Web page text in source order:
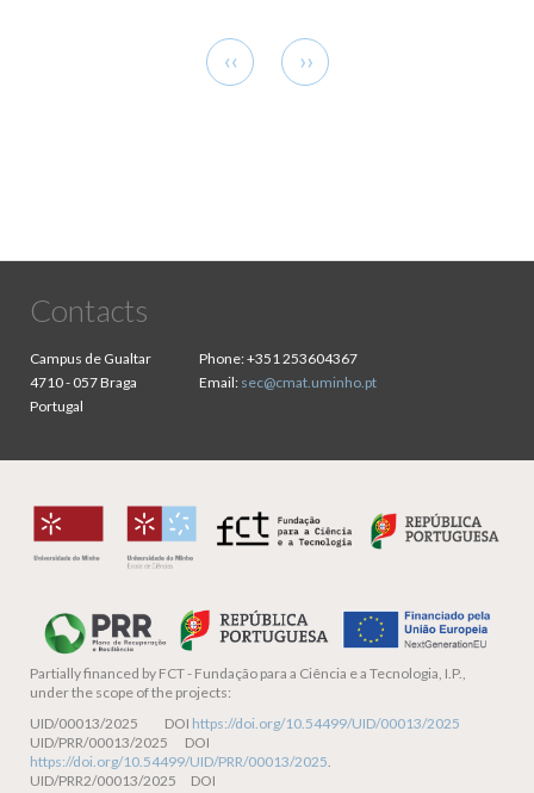
Previous
page
‹‹
Next
page
››
Contacts
Campus de Gualtar
4710 - 057 Braga
Portugal
Phone:+351 253604367
Email: sec@cmat.uminho.pt
Partially financed by FCT - Fundação para a Ciência e a Tecnologia, I.P.,
under the scope of the projects:
UID/00013/2025 DOI https://doi.org/10.54499/UID/00013/2025
UID/PRR/00013/2025 DOI
https://doi.org/10.54499/UID/PRR/00013/2025.
UID/PRR2/00013/2025 DOI